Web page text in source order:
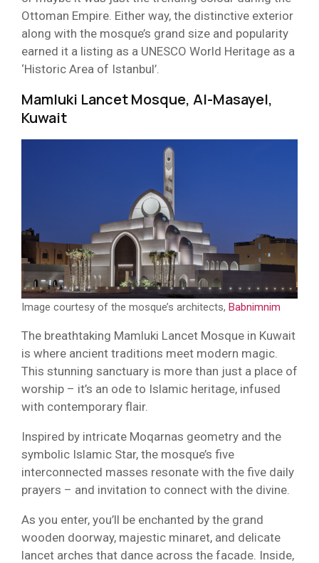
Ottoman Empire. Either way, the distinctive exterior
along with the mosque’s grand size and popularity
earned it a listing as a UNESCO World Heritage as a
‘Historic Area of Istanbul’.
Mamluki Lancet Mosque, Al-Masayel,
Kuwait
Image courtesy of the mosque’s architects, Babnimnim
The breathtaking Mamluki Lancet Mosque in Kuwait
is where ancient traditions meet modern magic.
This stunning sanctuary is more than just a place of
worship – it’s an ode to Islamic heritage, infused
with contemporary flair.
Inspired by intricate Moqarnas geometry and the
symbolic Islamic Star, the mosque’s five
interconnected masses resonate with the five daily
prayers – and invitation to connect with the divine.
As you enter, you’ll be enchanted by the grand
wooden doorway, majestic minaret, and delicate
lancet arches that dance across the facade. Inside,